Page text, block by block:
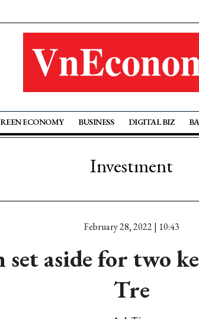
ECONOMY BUSINESS DIGITAL BIZ
Investment
February 28, 2022 | 10:43
set aside for two
Tre